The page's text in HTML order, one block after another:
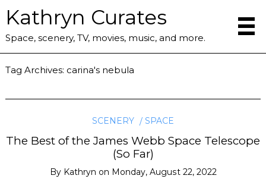
Kathryn Curates
Space, scenery, TV, movies, music, and more.
Tag Archives: carina's nebula
SCENERY SPACE
The Best of the James Webb Space Telescope
(So Far)
By Kathryn on Monday, August 22, 2022